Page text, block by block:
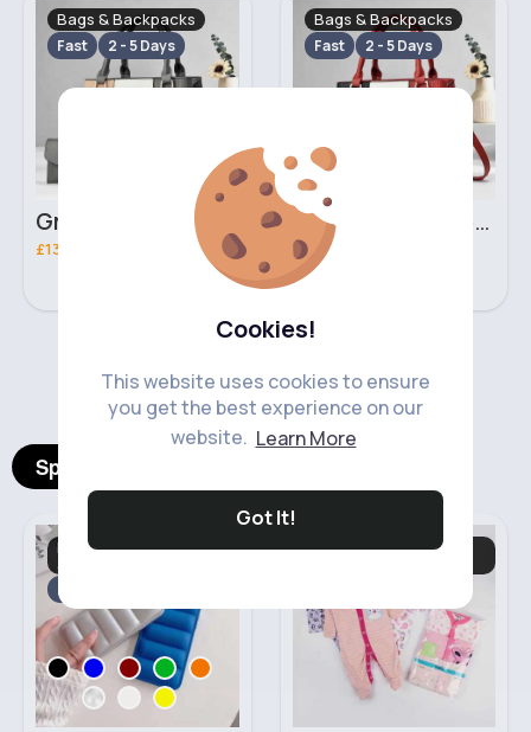
Cookies!
This website uses cookies to ensure
you get the best experience on our
website. Learn More
Got It!
Bags & Backpacks
Fast 2 - 5 Days
£13.50
Bags & Backpacks
Fast 2 - 5 Days
Red & black striped handbag set
£13.50
‹ ›
Spotlight Products
Mobile Phone
Accessories
Babygrows &